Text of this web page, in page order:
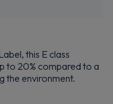
this E class
to 20% compared to a
the environment.